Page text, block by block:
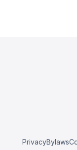
PrivacyBylaws